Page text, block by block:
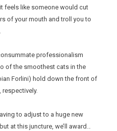
feels like someone would cut
of your mouth and troll you to
professionalism
of the smoothest cats in the
Forlini) hold down the front of
to adjust to a huge new
at this juncture, we’ll award…